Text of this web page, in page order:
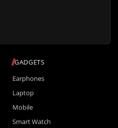
GADGETS
Earphones
Laptop
Mobile
Smart Watch